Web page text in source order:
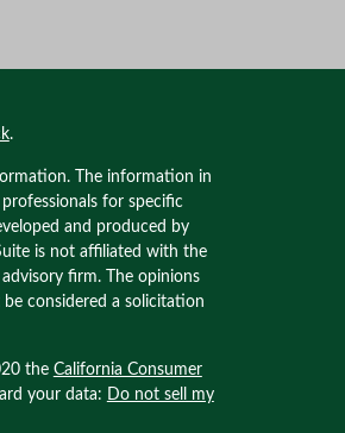
.
The information in
for specific
and produced by
is not affiliated with the
firm. The opinions
considered a solicitation
the California Consumer
your data: Do not sell my